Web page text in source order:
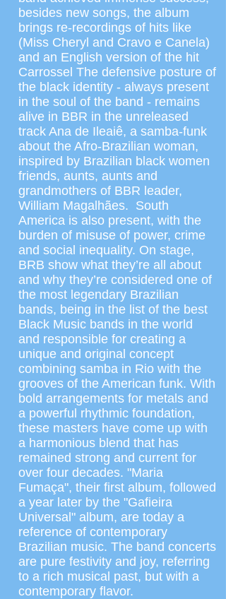
besides new songs, the album
brings re-recordings of hits like
(Miss Cheryl and Cravo e Canela)
and an English version of the hit
Carrossel The defensive posture of
the black identity - always present
in the soul of the band - remains
alive in BBR in the unreleased
track Ana de Ileaiê, a samba-funk
about the Afro-Brazilian woman,
inspired by Brazilian black women
friends, aunts, aunts and
grandmothers of BBR leader,
William Magalhães. South
America is also present, with the
burden of misuse of power, crime
and social inequality. On stage,
BRB show what they’re all about
and why they’re considered one of
the most legendary Brazilian
bands, being in the list of the best
Black Music bands in the world
and responsible for creating a
unique and original concept
combining samba in Rio with the
grooves of the American funk. With
bold arrangements for metals and
a powerful rhythmic foundation,
these masters have come up with
a harmonious blend that has
remained strong and current for
over four decades. "Maria
Fumaça", their first album, followed
a year later by the "Gafieira
Universal" album, are today a
reference of contemporary
Brazilian music. The band concerts
are pure festivity and joy, referring
to a rich musical past, but with a
contemporary flavor.